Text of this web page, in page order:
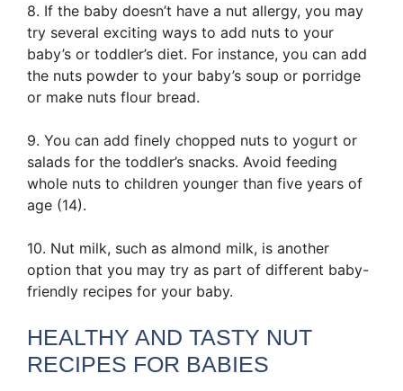
8. If the baby doesn’t have a nut allergy, you may
try several exciting ways to add nuts to your
baby’s or toddler’s diet. For instance, you can add
the nuts powder to your baby’s soup or porridge
or make nuts flour bread.
9. You can add finely chopped nuts to yogurt or
salads for the toddler’s snacks. Avoid feeding
whole nuts to children younger than five years of
age (14).
10. Nut milk, such as almond milk, is another
option that you may try as part of different baby-
friendly recipes for your baby.
HEALTHY AND TASTY NUT
RECIPES FOR BABIES